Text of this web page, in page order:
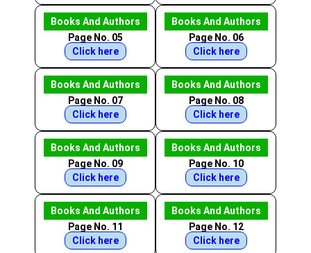
Books And Authors
Page No. 05
Click here
Books And Authors
Page No. 06
Click here
Books And Authors
Page No. 07
Click here
Books And Authors
Page No. 08
Click here
Books And Authors
Page No. 09
Click here
Books And Authors
Page No. 10
Click here
Books And Authors
Page No. 11
Click here
Books And Authors
Page No. 12
Click here